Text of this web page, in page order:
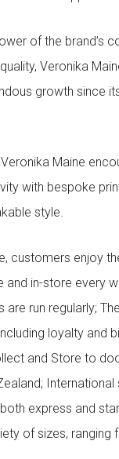
of the brand’s
Veronika
growth since
Maine
with bespoke
style.
customers enjoy
and in-store every
are run regularly;
loyalty and
and Store to
express and
of sizes, ranging